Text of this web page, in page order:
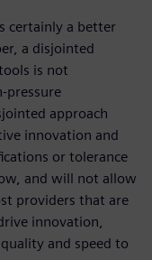
certainly a better
a disjointed
is not
pressure
approach
innovation and
or tolerance
and will not allow
providers that are
innovation,
and speed to